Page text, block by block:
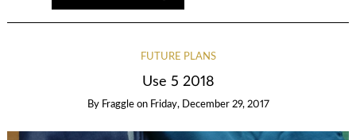
FUTURE PLANS
Use 5 2018
By Fraggle on Friday, December 29, 2017